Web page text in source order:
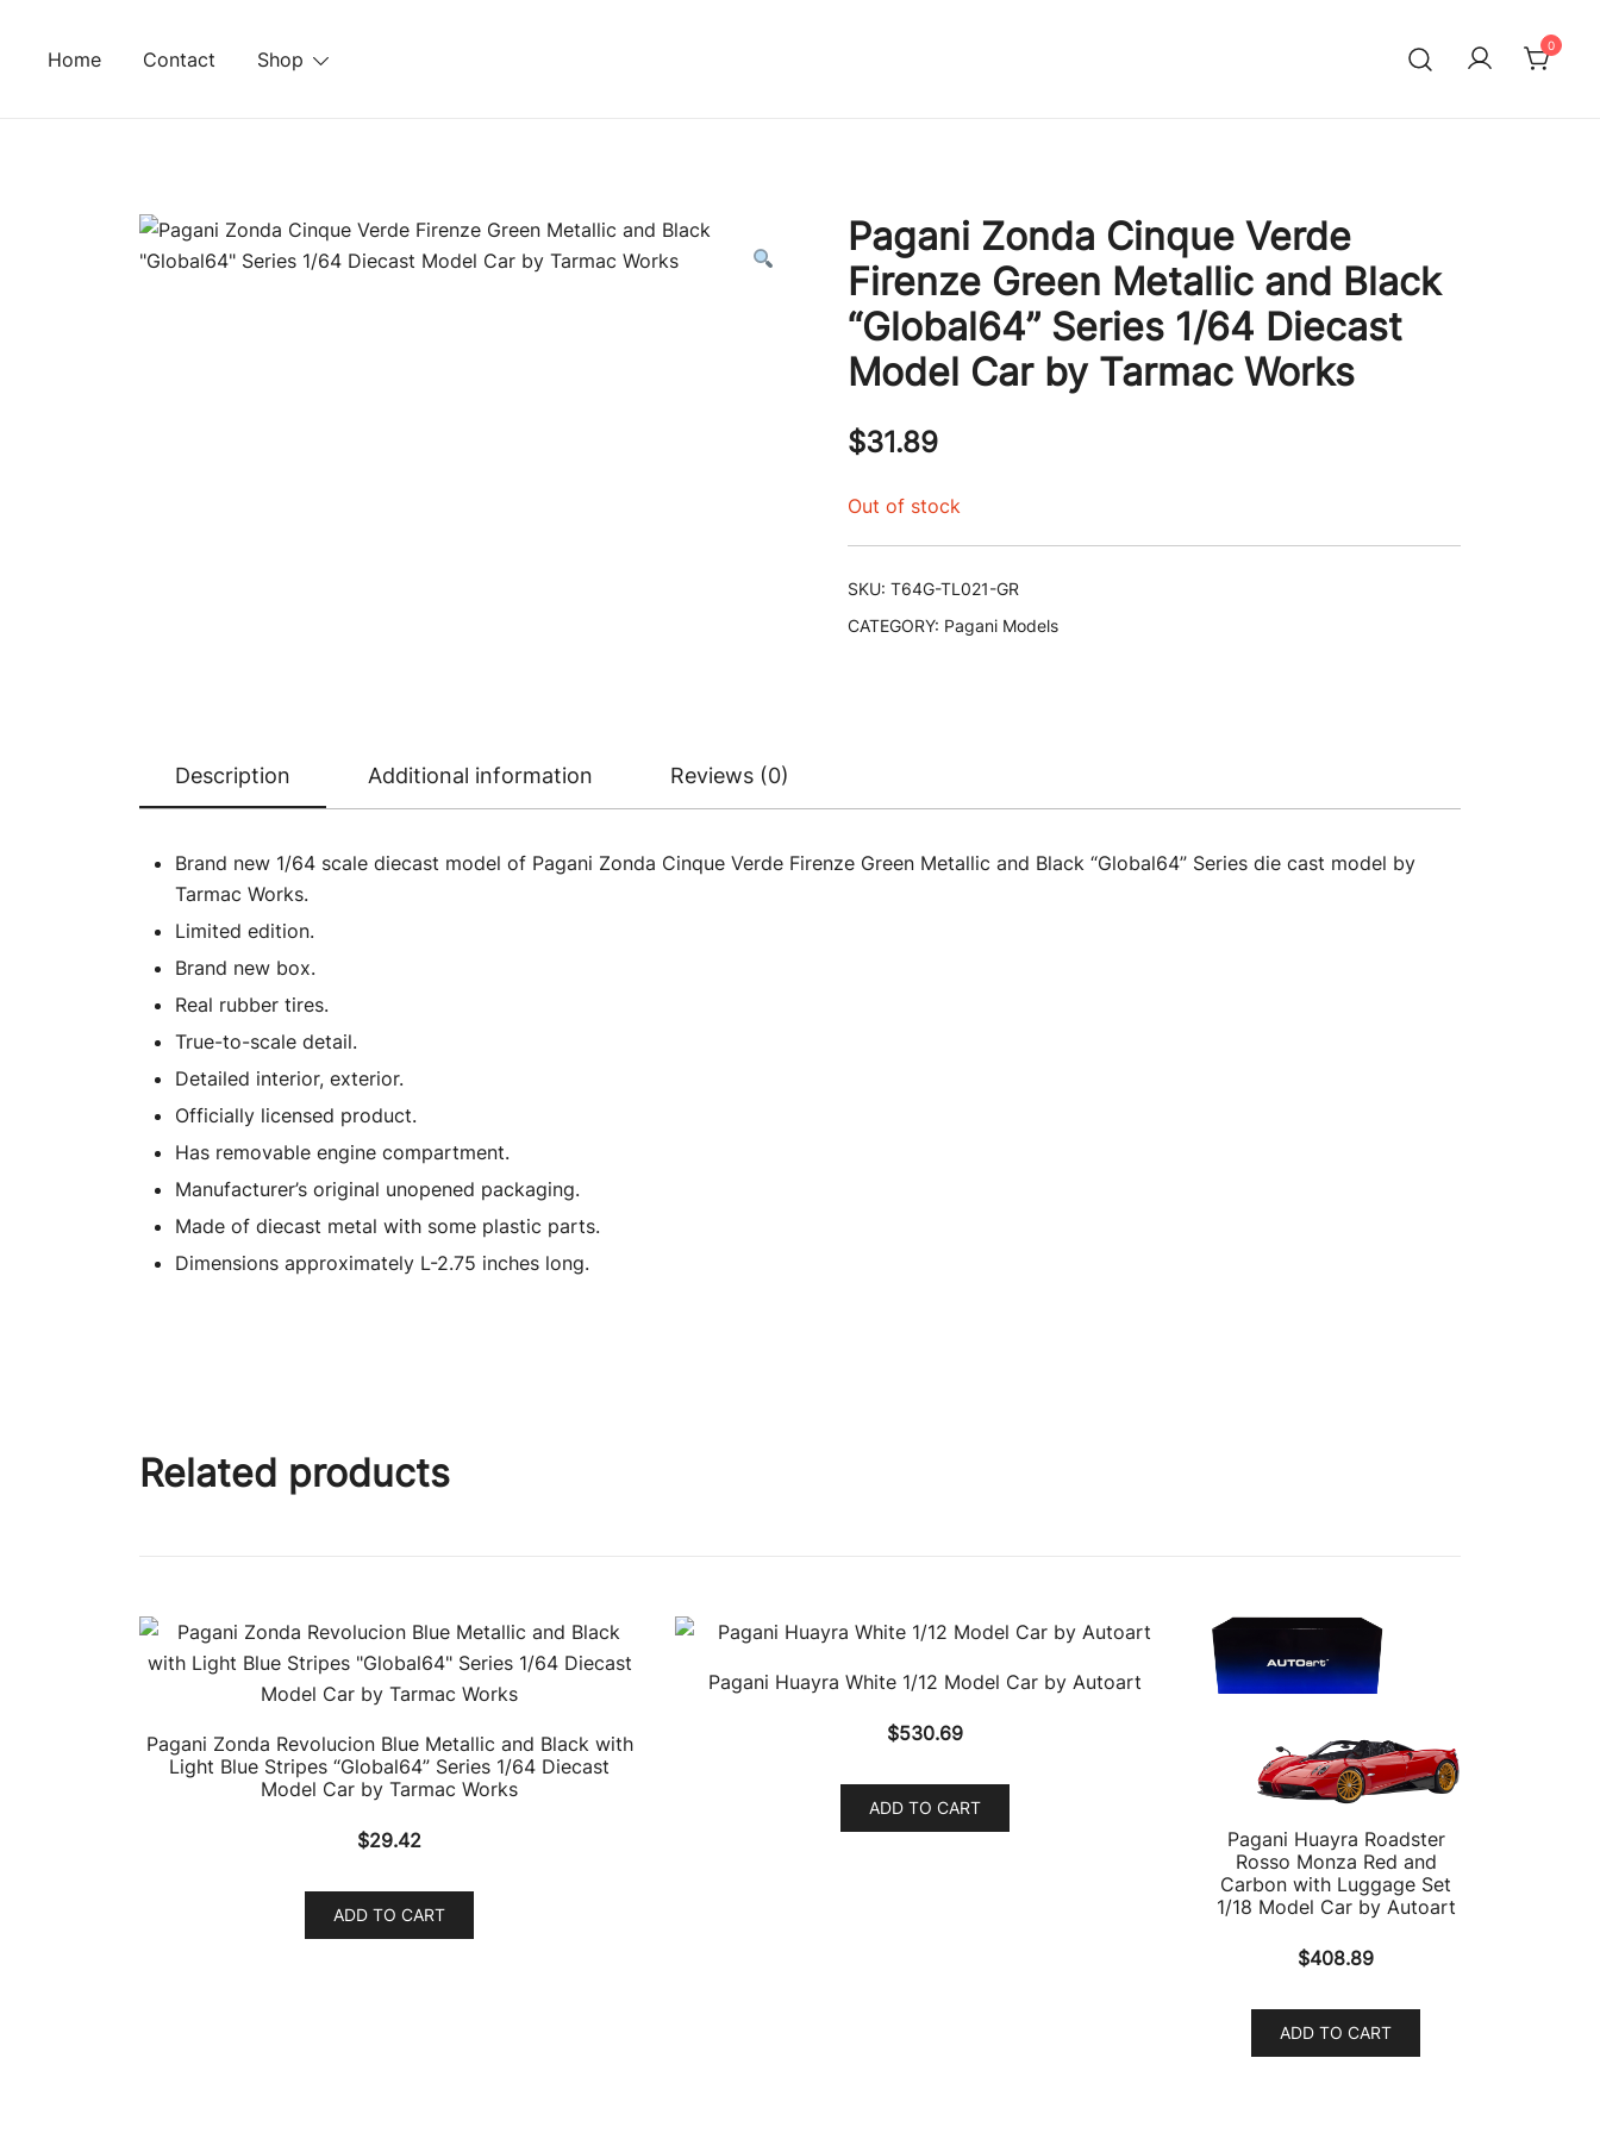
Home Contact Shop
0
Pagani Zonda Cinque Verde
Firenze Green Metallic and Black
“Global64” Series 1/64 Diecast
Model Car by Tarmac Works
$31.89
Out of stock
SKU: T64G-TL021-GR
CATEGORY: Pagani Models
Description Additional information Reviews (0)
Brand new 1/64 scale diecast model of Pagani Zonda Cinque Verde Firenze Green Metallic and Black “Global64” Series die cast model by
Tarmac Works.
Limited edition.
Brand new box.
Real rubber tires.
True-to-scale detail.
Detailed interior, exterior.
Officially licensed product.
Has removable engine compartment.
Manufacturer’s original unopened packaging.
Made of diecast metal with some plastic parts.
Dimensions approximately L-2.75 inches long.
Related products
Pagani Zonda Revolucion Blue Metallic and Black with
Light Blue Stripes “Global64” Series 1/64 Diecast
Model Car by Tarmac Works
$29.42
ADD TO CART
Pagani Huayra White 1/12 Model Car by Autoart
$530.69
ADD TO CART
Pagani Huayra Roadster
Rosso Monza Red and
Carbon with Luggage Set
1/18 Model Car by Autoart
$408.89
ADD TO CART